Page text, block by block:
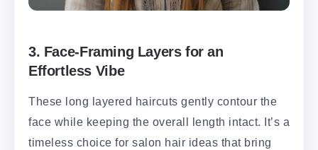
3. Face-Framing Layers for an
Effortless Vibe
These long layered haircuts gently contour the
face while keeping the overall length intact. It’s a
timeless choice for salon hair ideas that bring